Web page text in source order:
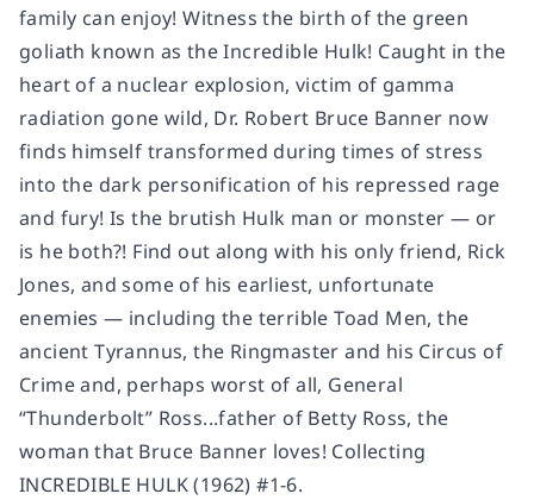
family can enjoy! Witness the birth of the green
goliath known as the Incredible Hulk! Caught in the
heart of a nuclear explosion, victim of gamma
radiation gone wild, Dr. Robert Bruce Banner now
finds himself transformed during times of stress
into the dark personification of his repressed rage
and fury! Is the brutish Hulk man or monster — or
is he both?! Find out along with his only friend, Rick
Jones, and some of his earliest, unfortunate
enemies — including the terrible Toad Men, the
ancient Tyrannus, the Ringmaster and his Circus of
Crime and, perhaps worst of all, General
“Thunderbolt” Ross...father of Betty Ross, the
woman that Bruce Banner loves! Collecting
INCREDIBLE HULK (1962) #1-6.